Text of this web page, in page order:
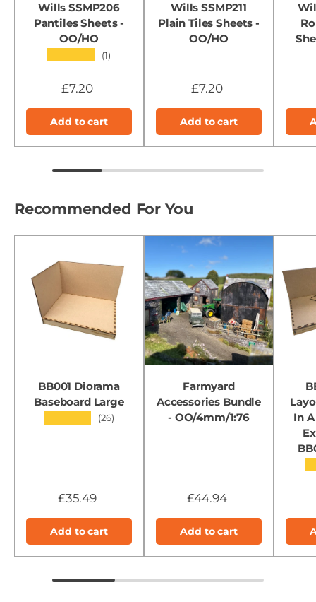
Wills SSMP206
Pantiles Sheets -
OO/HO
(1)
£7.20
Add to cart
Wills SSMP211
Plain Tiles Sheets -
OO/HO
£7.20
Add to cart
Recommended For You
BB001 Diorama
Baseboard Large
(26)
£35.49
Add to cart
Farmyard
Accessories Bundle
- OO/4mm/1:76
£44.94
Add to cart
In